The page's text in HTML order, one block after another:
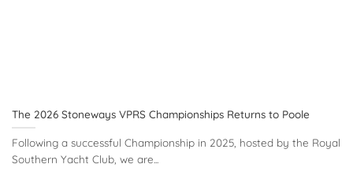
The 2026 Stoneways VPRS Championships Returns to Poole
Following a successful Championship in 2025, hosted by the Royal
Southern Yacht Club, we are...